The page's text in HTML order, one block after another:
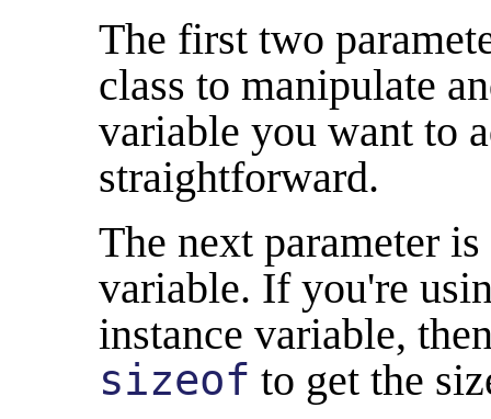
The first two
class to manipulate
variable you want to
straightforward.
The next parameter
variable. If you're
instance variable,
sizeof to get the